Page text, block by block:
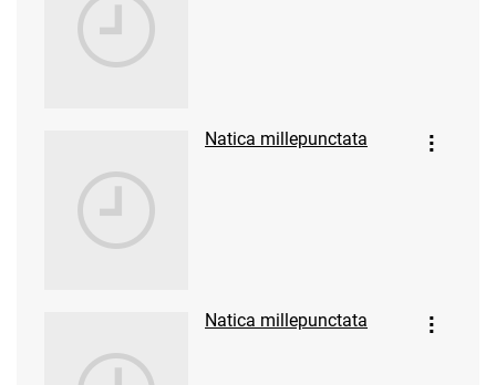
Natica millepunctata
Natica millepunctata